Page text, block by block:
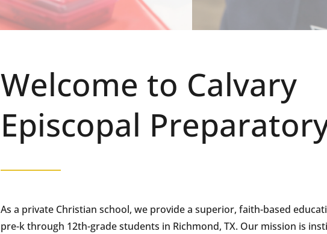
Welcome to Calvary
Episcopal
As a private Christian school, we provide a superior, faith-based
pre-k through 12th-grade students in Richmond, TX. Our mission is